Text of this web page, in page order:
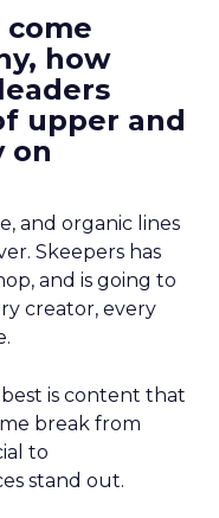
come
how
upper and
on
and organic lines
Skeepers has
and is going to
creator, every
is content that
break from
to
stand out.